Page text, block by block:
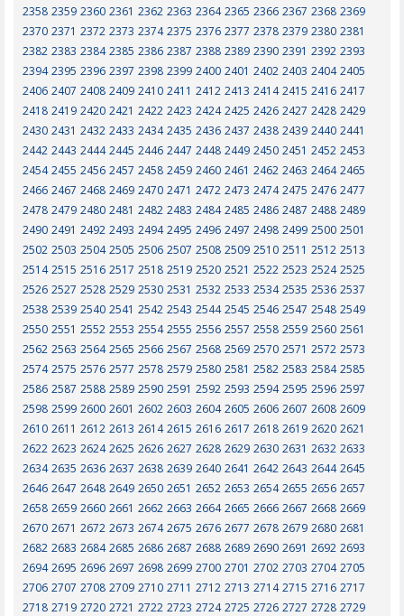
2358 2359 2360 2361 2362 2363 2364 2365 2366 2367 2368 2369
2370 2371 2372 2373 2374 2375 2376 2377 2378 2379 2380 2381
2382 2383 2384 2385 2386 2387 2388 2389 2390 2391 2392 2393
2394 2395 2396 2397 2398 2399 2400 2401 2402 2403 2404 2405
2406 2407 2408 2409 2410 2411 2412 2413 2414 2415 2416 2417
2418 2419 2420 2421 2422 2423 2424 2425 2426 2427 2428 2429
2430 2431 2432 2433 2434 2435 2436 2437 2438 2439 2440 2441
2442 2443 2444 2445 2446 2447 2448 2449 2450 2451 2452 2453
2454 2455 2456 2457 2458 2459 2460 2461 2462 2463 2464 2465
2466 2467 2468 2469 2470 2471 2472 2473 2474 2475 2476 2477
2478 2479 2480 2481 2482 2483 2484 2485 2486 2487 2488 2489
2490 2491 2492 2493 2494 2495 2496 2497 2498 2499 2500 2501
2502 2503 2504 2505 2506 2507 2508 2509 2510 2511 2512 2513
2514 2515 2516 2517 2518 2519 2520 2521 2522 2523 2524 2525
2526 2527 2528 2529 2530 2531 2532 2533 2534 2535 2536 2537
2538 2539 2540 2541 2542 2543 2544 2545 2546 2547 2548 2549
2550 2551 2552 2553 2554 2555 2556 2557 2558 2559 2560 2561
2562 2563 2564 2565 2566 2567 2568 2569 2570 2571 2572 2573
2574 2575 2576 2577 2578 2579 2580 2581 2582 2583 2584 2585
2586 2587 2588 2589 2590 2591 2592 2593 2594 2595 2596 2597
2598 2599 2600 2601 2602 2603 2604 2605 2606 2607 2608 2609
2610 2611 2612 2613 2614 2615 2616 2617 2618 2619 2620 2621
2622 2623 2624 2625 2626 2627 2628 2629 2630 2631 2632 2633
2634 2635 2636 2637 2638 2639 2640 2641 2642 2643 2644 2645
2646 2647 2648 2649 2650 2651 2652 2653 2654 2655 2656 2657
2658 2659 2660 2661 2662 2663 2664 2665 2666 2667 2668 2669
2670 2671 2672 2673 2674 2675 2676 2677 2678 2679 2680 2681
2682 2683 2684 2685 2686 2687 2688 2689 2690 2691 2692 2693
2694 2695 2696 2697 2698 2699 2700 2701 2702 2703 2704 2705
2706 2707 2708 2709 2710 2711 2712 2713 2714 2715 2716 2717
2718 2719 2720 2721 2722 2723 2724 2725 2726 2727 2728 2729